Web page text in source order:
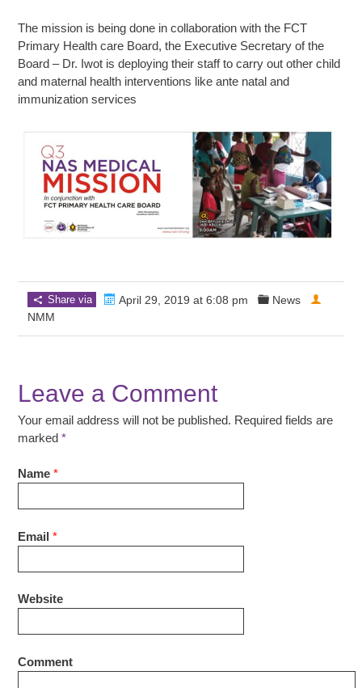
The mission is being done in collaboration with the FCT
Primary Health care Board, the Executive Secretary of the
Board – Dr. Iwot is deploying their staff to carry out other child
and maternal health interventions like ante natal and
immunization services
Share via April 29, 2019 at 6:08 pm
News
NMM
Leave a Comment
Your email address will not be published. Required fields are
marked*
Name *
Email *
Website
Comment